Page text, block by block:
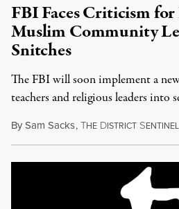
FBI Faces Criticism
Muslim Community
Snitches
The FBI will soon implement a
teachers and religious leaders into
BySam Sacks,THE DISTRICT SENTINEL